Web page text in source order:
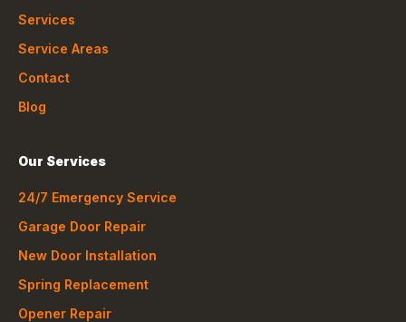
Services
Service Areas
Contact
Blog
Our Services
24/7 Emergency Service
Garage Door Repair
New Door Installation
Spring Replacement
Opener Repair